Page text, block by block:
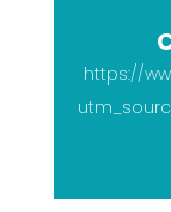
https://